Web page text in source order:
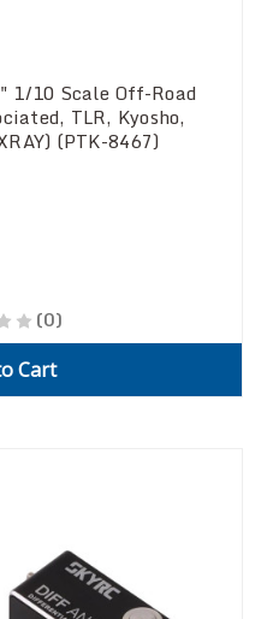
1/10 Scale Off-Road
TLR, Kyosho,
(PTK-8467)
(0)
Cart